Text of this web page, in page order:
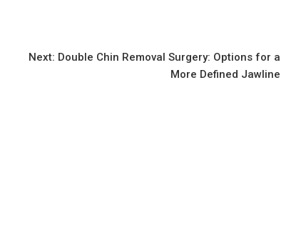
Next: Double Chin Removal Surgery: Options for a
More Defined Jawline